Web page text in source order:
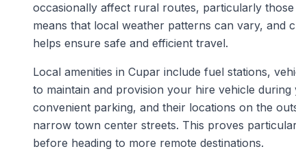
occasionally affect rural routes, particularly
means that local weather patterns can vary, and
helps ensure safe and efficient travel.
Local amenities in Cupar include fuel stations,
to maintain and provision your hire vehicle
convenient parking, and their locations on the
narrow town center streets. This proves
before heading to more remote destinations.